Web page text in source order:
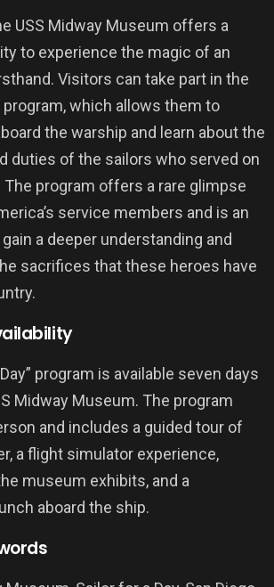
USS Midway Museum offers a
to experience the magic of an
Visitors can take part in the
program, which allows them to
the warship and learn about the
duties of the sailors who served on
The program offers a rare glimpse
service members and is an
a deeper understanding and
sacrifices that these heroes have
program is available seven days
Midway Museum. The program
and includes a guided tour of
a flight simulator experience,
museum exhibits, and a
aboard the ship.